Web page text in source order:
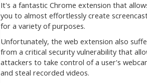
It's a fantastic Chrome extension that
you to almost effortlessly create
for a variety of purposes.
Unfortunately, the web extension also
from a critical security vulnerability that
attackers to take control of a user's
and steal recorded videos.